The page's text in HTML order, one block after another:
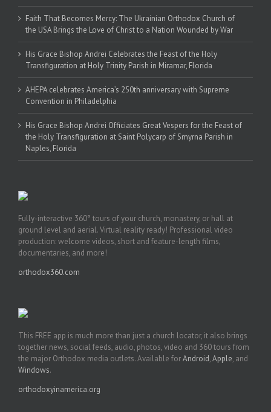
Faith That Becomes Mercy: The Ukrainian Orthodox Church of
the USA Brings the Love of Christ to a Nation Wounded by War
His Grace Bishop Andrei Celebrates the Feast of the Holy
Transfiguration at Holy Trinity Parish in Miramar, Florida
AHEPA celebrates America’s 250th anniversary with Supreme
Convention in Philadelphia
His Grace Bishop Andrei Officiates Great Vespers for the Feast of
the Holy Transfiguration at Saint Polycarp of Smyrna Parish in
Naples, Florida
Fully-interactive 360° tours of your church, monastery, or hall at
ground level and aerial. Virtual reality ready! Professional video
production: welcome videos, short and feature-length films,
documentaries, and more!
orthodox360.com
This FREE app is much more than just a church locator, it also brings
together news, social feeds, audio, photos, video and 360 tours from
the major Orthodox media outlets. Available forAndroid,Apple, and
Windows.
orthodoxyinamerica.org